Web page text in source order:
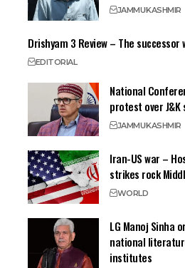
JAMMUKASHMIR
Drishyam 3 Review – The
EDITORIAL
National
protest over
JAMMUKASHMIR
Iran-US war –
strikes rock
WORLD
LG Manoj Sinha
national
institutes